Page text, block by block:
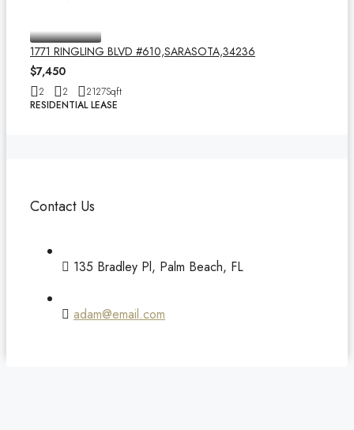
1771 RINGLING BLVD #610,SARASOTA,34236
$7,450
2 2 2127Sqft
RESIDENTIAL LEASE
Contact Us
135 Bradley Pl, Palm Beach, FL
adam@email.com